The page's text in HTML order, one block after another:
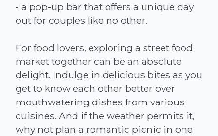
- a pop-up bar that offers a unique day
out for couples like no other.
For food lovers, exploring a street food
market together can be an absolute
delight. Indulge in delicious bites as you
get to know each other better over
mouthwatering dishes from various
cuisines. And if the weather permits it,
why not plan a romantic picnic in one